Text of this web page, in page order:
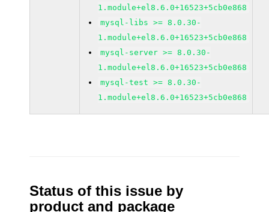
1.module+el8.6.0+16523+5cb0e868
mysql-libs >= 8.0.30-
1.module+el8.6.0+16523+5cb0e868
mysql-server >= 8.0.30-
1.module+el8.6.0+16523+5cb0e868
mysql-test >= 8.0.30-
1.module+el8.6.0+16523+5cb0e868
Status of this issue by
product and package